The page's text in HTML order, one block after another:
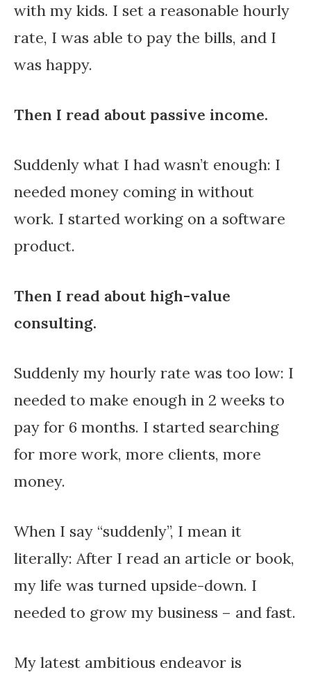
with my kids. I set a reasonable hourly
rate, I was able to pay the bills, and I
was happy.
Then I read about passive income.
Suddenly what I had wasn’t enough: I
needed money coming in without
work. I started working on a software
product.
Then I read about high-value
consulting.
Suddenly my hourly rate was too low: I
needed to make enough in 2 weeks to
pay for 6 months. I started searching
for more work, more clients, more
money.
When I say “suddenly”, I mean it
literally: After I read an article or book,
my life was turned upside-down. I
needed to grow my business – and fast.
My latest ambitious endeavor is